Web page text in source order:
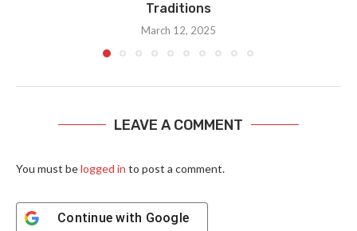
Traditions
March 12, 2025
LEAVE A COMMENT
You must belogged in to post a comment.
Continue with Google